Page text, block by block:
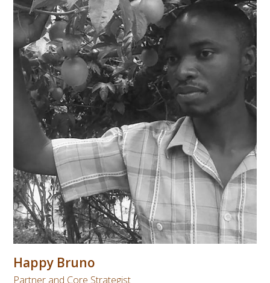
Happy Bruno
Partner and Core Strategist